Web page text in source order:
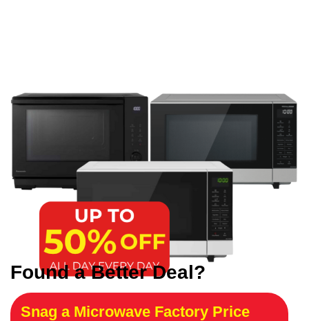
Found a Better Deal?
Snag a Microwave Factory Price